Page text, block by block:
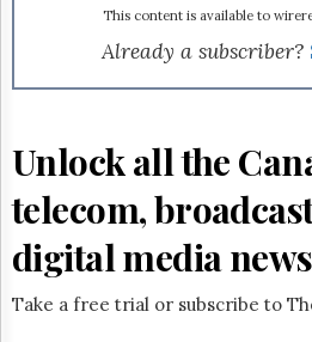
Free
Trial
This content is available to
Already a subscriber?
Unlock all the
telecom,
digital media
Take a free trial or subscribe to